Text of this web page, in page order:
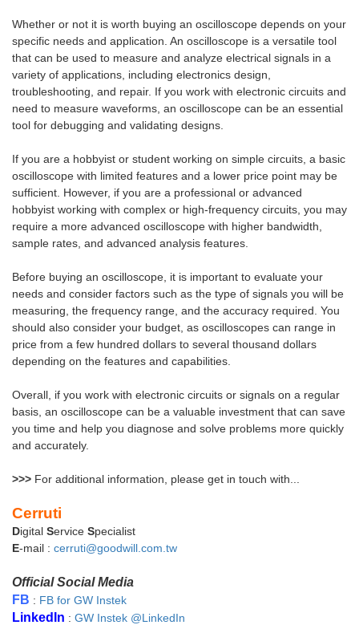
Whether or not it is worth buying an oscilloscope depends on your
specific needs and application. An oscilloscope is a versatile tool
that can be used to measure and analyze electrical signals in a
variety of applications, including electronics design,
troubleshooting, and repair. If you work with electronic circuits and
need to measure waveforms, an oscilloscope can be an essential
tool for debugging and validating designs.
If you are a hobbyist or student working on simple circuits, a basic
oscilloscope with limited features and a lower price point may be
sufficient. However, if you are a professional or advanced
hobbyist working with complex or high-frequency circuits, you may
require a more advanced oscilloscope with higher bandwidth,
sample rates, and advanced analysis features.
Before buying an oscilloscope, it is important to evaluate your
needs and consider factors such as the type of signals you will be
measuring, the frequency range, and the accuracy required. You
should also consider your budget, as oscilloscopes can range in
price from a few hundred dollars to several thousand dollars
depending on the features and capabilities.
Overall, if you work with electronic circuits or signals on a regular
basis, an oscilloscope can be a valuable investment that can save
you time and help you diagnose and solve problems more quickly
and accurately.
>>> For additional information, please get in touch with...
Cerruti
Digital Service Specialist
E-mail : cerruti@goodwill.com.tw
Official Social Media
FB : FB for GW Instek
LinkedIn : GW Instek @LinkedIn